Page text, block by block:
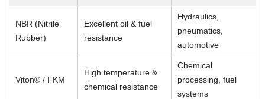
NBR (Nitrile
Rubber)
Excellent oil & fuel
resistance
Hydraulics,
pneumatics,
automotive
Viton® / FKM
High temperature &
chemical resistance
Chemical
processing, fuel
systems